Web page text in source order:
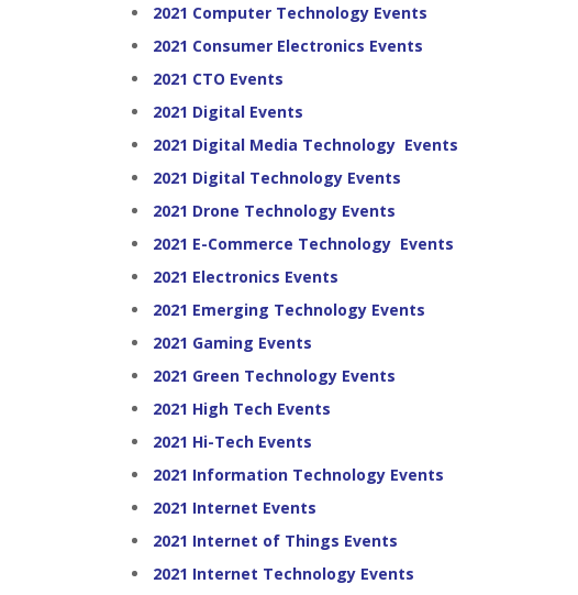
2021 Computer Technology Events
2021 Consumer Electronics Events
2021 CTO Events
2021 Digital Events
2021 Digital Media Technology Events
2021 Digital Technology Events
2021 Drone Technology Events
2021 E-Commerce Technology Events
2021 Electronics Events
2021 Emerging Technology Events
2021 Gaming Events
2021 Green Technology Events
2021 High Tech Events
2021 Hi-Tech Events
2021 Information Technology Events
2021 Internet Events
2021 Internet of Things Events
2021 Internet Technology Events